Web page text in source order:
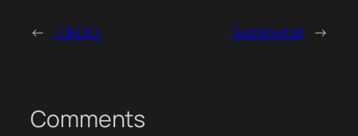
← -DEDO- Swallowtail →
Comments